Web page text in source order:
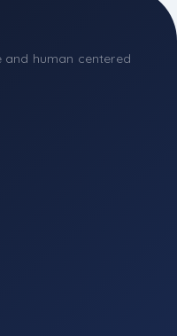
and human centered